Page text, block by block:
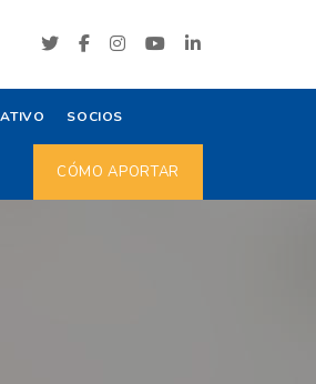
SOCIOS
CÓMO APORTAR